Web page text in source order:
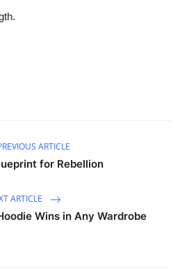
ARTICLE
for Rebellion
ARTICLE
Wins in Any Wardrobe